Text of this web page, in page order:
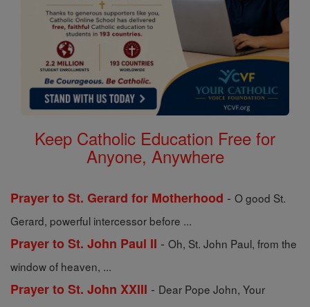
Keep Catholic Education Free for
Anyone, Anywhere
Prayer to St. Gerard for Motherhood - O good St.
Gerard, powerful intercessor before ...
Prayer to St. John Paul II - Oh, St. John Paul, from the
window of heaven, ...
Prayer to St. John XXIII - Dear Pope John, Your